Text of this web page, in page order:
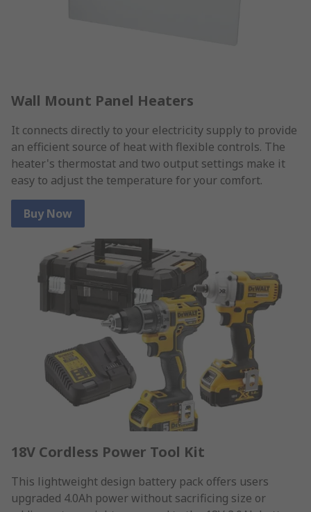
Wall Mount Panel Heaters
It connects directly to your electricity supply to provide
an efficient source of heat with flexible controls. The
heater's thermostat and two output settings make it
easy to adjust the temperature for your comfort.
Buy Now
18V Cordless Power Tool Kit
This lightweight design battery pack offers users
upgraded 4.0Ah power without sacrificing size or